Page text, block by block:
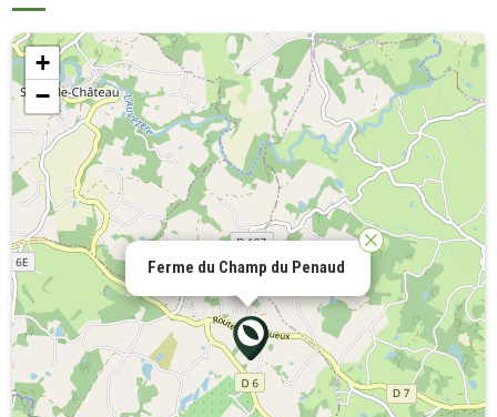
Ferme du Champ du Penaud
+
−